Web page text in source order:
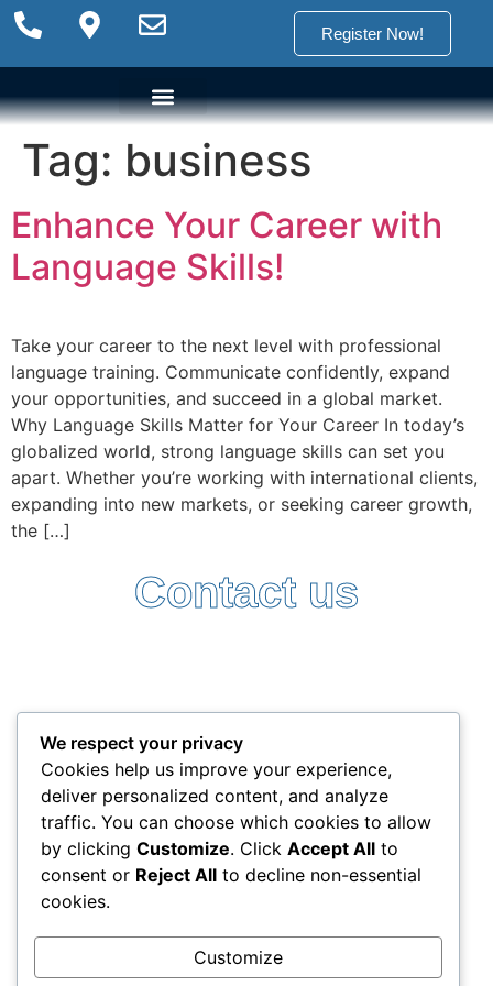
Register Now!
Tag: business
Enhance Your Career with
Language Skills!
Take your career to the next level with professional
language training. Communicate confidently, expand
your opportunities, and succeed in a global market.
Why Language Skills Matter for Your Career In today’s
globalized world, strong language skills can set you
apart. Whether you’re working with international clients,
expanding into new markets, or seeking career growth,
the […]
Contact us
+357 25338522
info@interlead-experts.com
100 Ayias Phylaxeos, 3087 Limassol, Cyprus
Copyright © 2025 interlead-experts.com
soul"
We respect your privacy
Cookies help us improve your experience,
deliver personalized content, and analyze
traffic. You can choose which cookies to allow
by clicking Customize. Click Accept All to
consent or Reject All to decline non-essential
cookies.
Customize